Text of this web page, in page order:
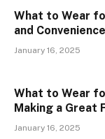
What to Wear
January 16, 2025
What to Wear
Making a Great
January 16, 2025